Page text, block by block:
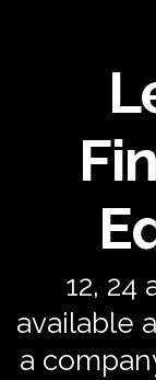
12, 24
available
a